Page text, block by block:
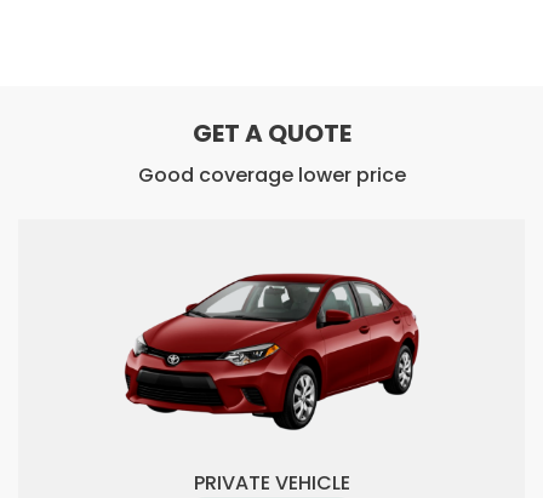
GET A QUOTE
Good coverage lower price
PRIVATE VEHICLE